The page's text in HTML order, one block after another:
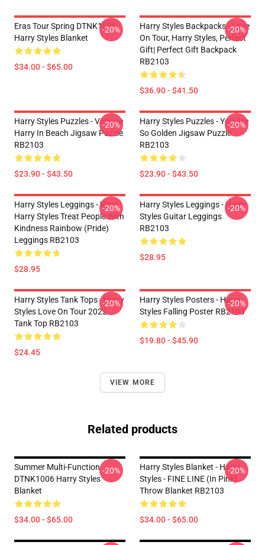
Eras Tour Spring DTNK1006
Harry Styles Blanket
$34.00 - $65.00
-20%
Harry Styles Backpacks - Love
On Tour, Harry Styles, Perfect
Gift| Perfect Gift Backpack
RB2103
$36.90 - $41.50
-20%
Harry Styles Puzzles - Vintage
Harry In Beach Jigsaw Puzzle
RB2103
$23.90 - $43.50
-20%
Harry Styles Puzzles - You Are
So Golden Jigsaw Puzzle
RB2103
$23.90 - $43.50
-20%
Harry Styles Leggings - Vinyl -
Harry Styles Treat People With
Kindness Rainbow (Pride)
Leggings RB2103
$28.95
-20%
Harry Styles Leggings - Harry
Styles Guitar Leggings
RB2103
$28.95
-20%
Harry Styles Tank Tops - Harry
Styles Love On Tour 2022
Tank Top RB2103
$24.45
-20%
Harry Styles Posters - Harry
Styles Falling Poster RB2103
$19.80 - $45.90
-20%
VIEW MORE
Related products
Summer Multi-Function
DTNK1006 Harry Styles
Blanket
$34.00 - $65.00
-20%
Harry Styles Blanket - Harry
Styles - FINE LINE (in Pink)
Throw Blanket RB2103
$34.00 - $65.00
-20%